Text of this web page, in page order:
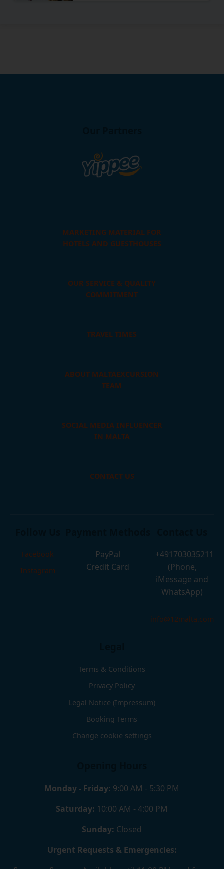
MARKETING MATERIAL FOR
HOTELS AND GUESTHOUSES
OUR SERVICE & QUALITY
COMMITMENT
TRAVEL TIMES
ABOUT MALTAEXCURSION
TEAM
SOCIAL MEDIA INFLUENCER
IN MALTA
CONTACT US
Facebook
Instagram
PayPal
Credit Card
+491703035211
(Phone,
iMessage and
WhatsApp)
info@12malta.com
Terms & Conditions
Privacy Policy
Legal Notice (Impressum)
Booking Terms
Change cookie settings
Monday - Friday: 9:00 AM - 5:30 PM
Saturday: 10:00 AM - 4:00 PM
Sunday: Closed
Urgent Requests & Emergencies: